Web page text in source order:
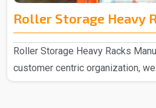
Roller Storage Heavy
Roller Storage Heavy Racks
customer centric organization, we